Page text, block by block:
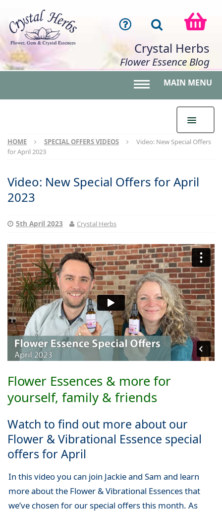
Crystal Herbs
Flower Essence Blog
MAIN MENU
HOME SPECIAL OFFERS VIDEOS
Video: New Special Offers
for April 2023
Video: New Special Offers for April
2023
5th April 2023 Crystal Herbs
Flower Essences & more for
yourself, family & friends
Watch to find out more about our
Flower & Vibrational Essence special
offers for April
In this video you can join Jackie and Sam and learn
more about the Flower & Vibrational Essences that
we’ve chosen for our special offers this month. As